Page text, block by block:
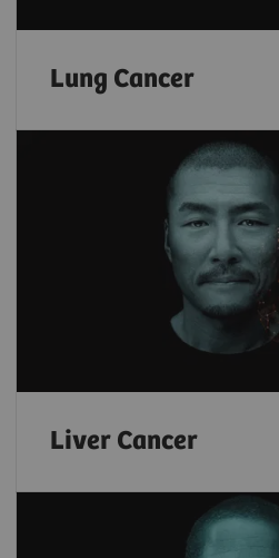
Lung Cancer
Liver Cancer